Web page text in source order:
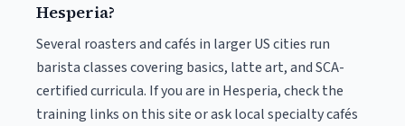
Hesperia?
Several roasters and cafés in larger US cities run
barista classes covering basics, latte art, and SCA-
certified curricula. If you are in Hesperia, check the
training links on this site or ask local specialty cafés